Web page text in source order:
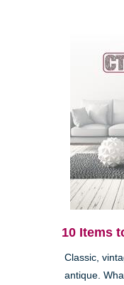
10 Items
Classic,
antique.